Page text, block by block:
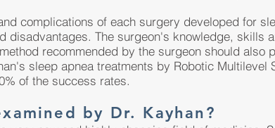
complications of each surgery developed for
disadvantages. The surgeon's knowledge, skills
recommended by the surgeon should
sleep apnea treatments by Robotic
of the success rates.
by Dr. Kayhan?